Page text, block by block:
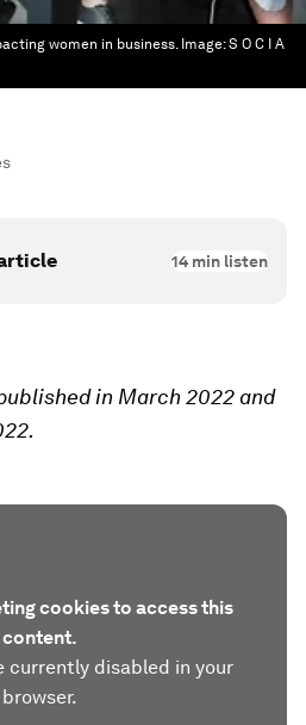
women in business. Image:S O C I A
14 min listen
in March 2022 and
cookies to access this
content.
currently disabled in your
browser.